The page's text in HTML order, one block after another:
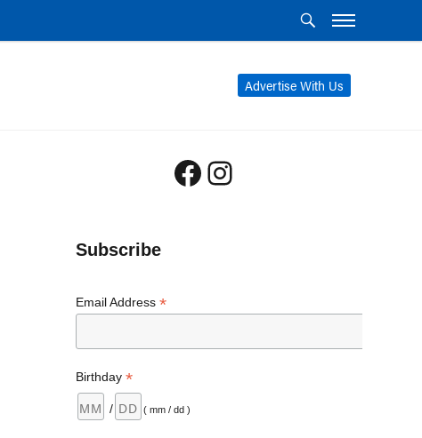
Advertise With Us
Facebook
Instagram
Subscribe
Email Address *
Birthday *
/ ( mm / dd )